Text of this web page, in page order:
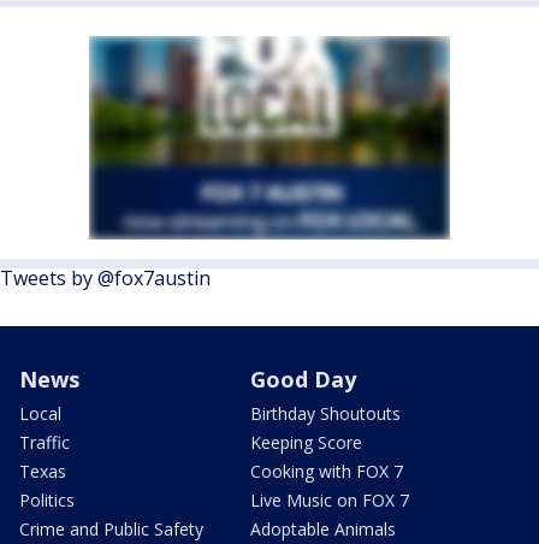
Tweets by @fox7austin
News
Local
Traffic
Texas
Politics
Crime and Public Safety
Good Day
Birthday Shoutouts
Keeping Score
Cooking with FOX 7
Live Music on FOX 7
Adoptable Animals